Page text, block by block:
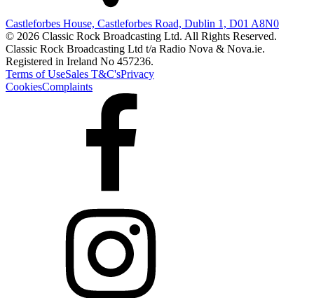
Castleforbes House, Castleforbes Road, Dublin 1, D01 A8N0
© 2026 Classic Rock Broadcasting Ltd. All Rights Reserved.
Classic Rock Broadcasting Ltd t/a Radio Nova & Nova.ie.
Registered in Ireland No 457236.
Terms of UseSales T&C'sPrivacy
CookiesComplaints